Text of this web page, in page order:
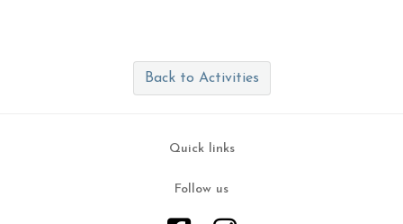
Back to Activities
Quick links
Follow us